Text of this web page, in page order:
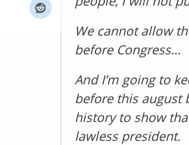
We cannot allow
before Congress…
And I’m going to
before this august
history to show
lawless president.